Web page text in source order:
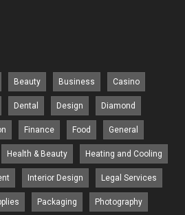
Beauty Business Casino
Dental Design Diamond
Finance Food General
Health & Beauty Heating and Cooling
Interior Design Legal Services
Packaging Photography